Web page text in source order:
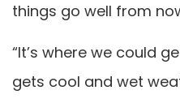
things go well from
“It’s where we could
gets cool and wet